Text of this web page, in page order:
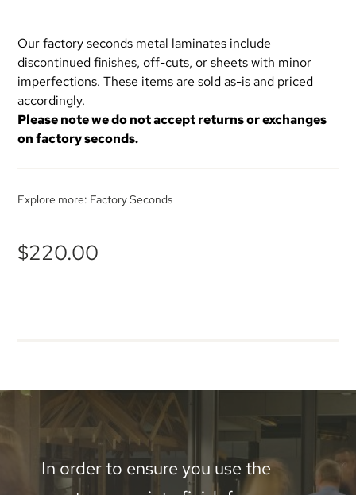
Our factory seconds metal laminates include
discontinued finishes, off-cuts, or sheets with minor
imperfections. These items are sold as-is and priced
accordingly.
Please note we do not accept returns or exchanges
on factory seconds.
Explore more: Factory Seconds
$220.00
In order to ensure you use the